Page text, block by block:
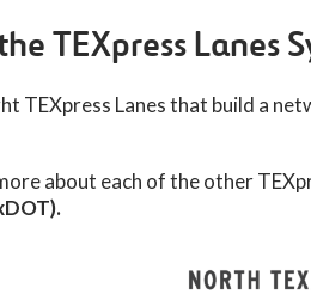
route maps for major
These will be updated as new
Connector Segment Project
- Alternate Route Maps
TEXpress Lanes
TEXpress Lanes that build a
about each of the other